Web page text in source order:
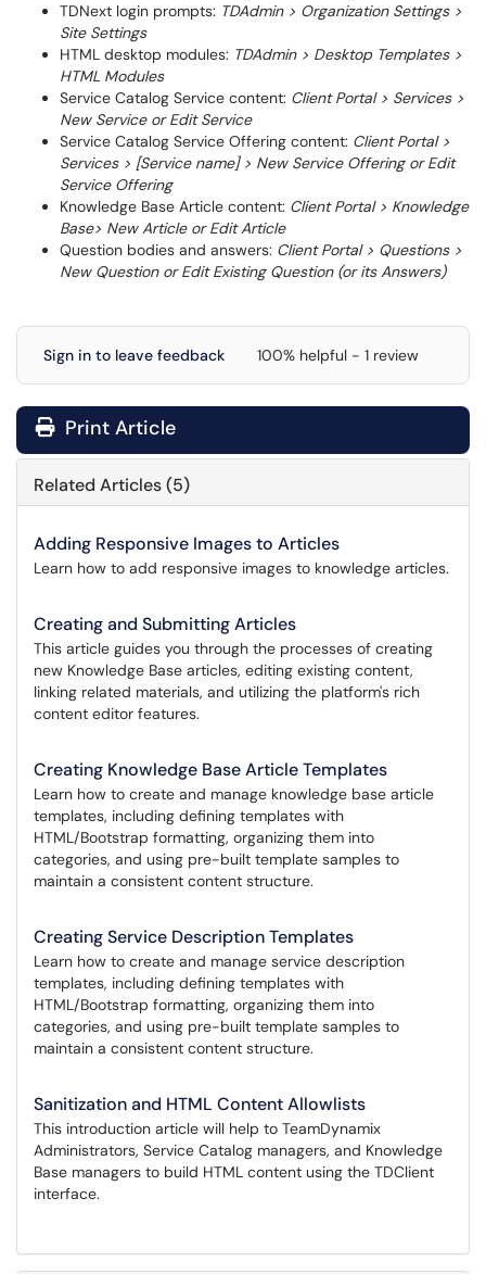
TDNext login prompts: TDAdmin > Organization Settings >
Site Settings
HTML desktop modules: TDAdmin > Desktop Templates >
HTML Modules
Service Catalog Service content: Client Portal > Services >
New Service or Edit Service
Service Catalog Service Offering content: Client Portal >
Services > [Service name] > New Service Offering or Edit
Service Offering
Knowledge Base Article content: Client Portal > Knowledge
Base> New Article or Edit Article
Question bodies and answers: Client Portal > Questions >
New Question or Edit Existing Question (or its Answers)
Sign in to leave feedback 100% helpful - 1 review
Print Article
Related Articles (5)
Adding Responsive Images to Articles
Learn how to add responsive images to knowledge articles.
Creating and Submitting Articles
This article guides you through the processes of creating
new Knowledge Base articles, editing existing content,
linking related materials, and utilizing the platform's rich
content editor features.
Creating Knowledge Base Article Templates
Learn how to create and manage knowledge base article
templates, including defining templates with
HTML/Bootstrap formatting, organizing them into
categories, and using pre-built template samples to
maintain a consistent content structure.
Creating Service Description Templates
Learn how to create and manage service description
templates, including defining templates with
HTML/Bootstrap formatting, organizing them into
categories, and using pre-built template samples to
maintain a consistent content structure.
Sanitization and HTML Content Allowlists
This introduction article will help to TeamDynamix
Administrators, Service Catalog managers, and Knowledge
Base managers to build HTML content using the TDClient
interface.